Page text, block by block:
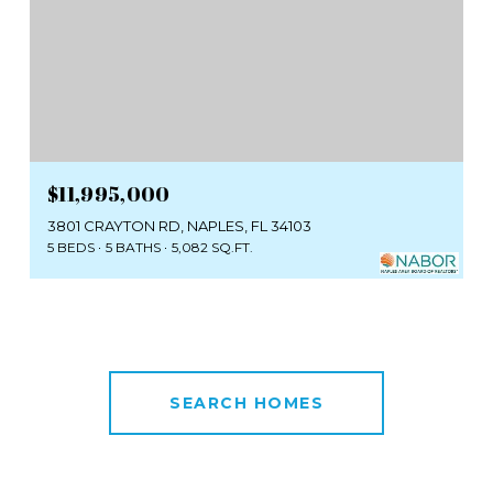
$11,995,000
3801 CRAYTON RD, NAPLES, FL 34103
5 BEDS 5 BATHS 5,082 SQ.FT.
SEARCH HOMES